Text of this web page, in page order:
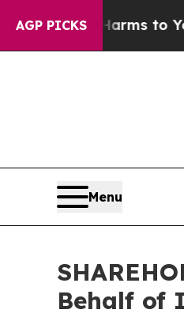
AGP PICKS
Harms to Youth
Menu
Behalf of